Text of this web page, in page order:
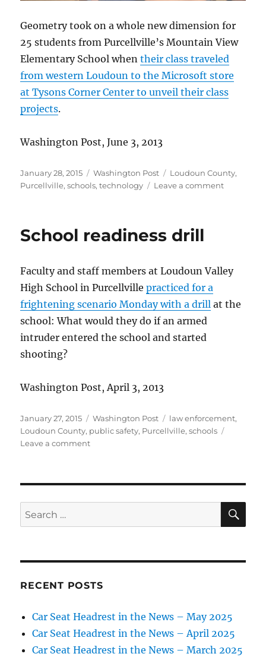
Geometry took on a whole new dimension for
25 students from Purcellville’s Mountain View
Elementary School whentheir class traveled
from western Loudoun to the Microsoft store
at Tysons Corner Center to unveil their class
projects.
Washington Post, June 3, 2013
Posted
on
January 28, 2015 Categories
Washington Post Tags
Loudoun County,
Purcellville,schools,technology Leave a commenton
School readiness drill
Faculty and staff members at Loudoun Valley
High School in Purcellvillepracticed for a
frightening scenario Monday with a drill at the
school: What would they do if an armed
intruder entered the school and started
shooting?
Washington Post, April 3, 2013
Posted
on
January 27, 2015 Categories
Washington Post Tags
law enforcement,
Loudoun County, public safety, Purcellville,schools
Leave a commenton
Search
for:
RECENT POSTS
Car Seat Headrest in the News – May 2025
Car Seat Headrest in the News – April 2025
Car Seat Headrest in the News – March 2025